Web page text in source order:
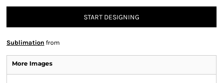
START DESIGNING
Sublimation from
More Images